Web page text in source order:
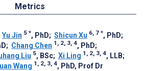
Metrics
Yu Jin 5 *, PhD; Shicun Xu 6, 7 *, PhD;
; Chang Chen 1, 2, 3, 4, PhD;
Liu 5, BSc; Xi Ling 1, 2, 3, 4, LLB;
Wang 1, 2, 3, 4, PhD, Prof Dr